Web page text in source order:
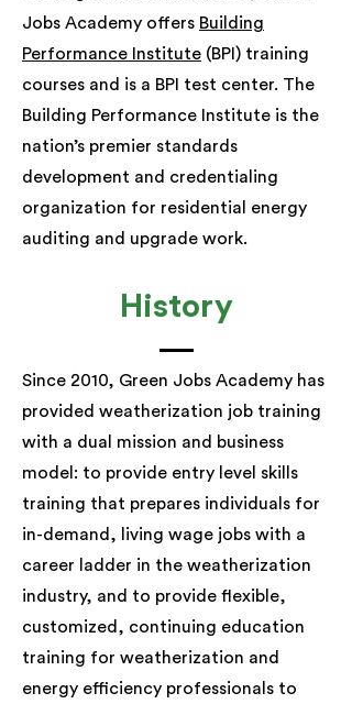
Jobs Academy offers Building
Performance Institute (BPI) training
courses and is a BPI test center. The
Building Performance Institute is the
nation’s premier standards
development and credentialing
organization for residential energy
auditing and upgrade work.
History
Since 2010, Green Jobs Academy has
provided weatherization job training
with a dual mission and business
model: to provide entry level skills
training that prepares individuals for
in-demand, living wage jobs with a
career ladder in the weatherization
industry, and to provide flexible,
customized, continuing education
training for weatherization and
energy efficiency professionals to